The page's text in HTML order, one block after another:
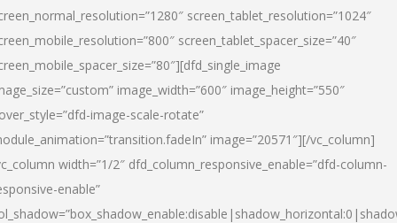
screen_tablet_resolution=”1024″
screen_tablet_spacer_size=”40″
image_width=”600″ image_height=”550″
image-scale-rotate”
image=”20571″][/vc_column]
width=”1/2″ dfd_column_responsive_enable=”dfd-column-
enable”